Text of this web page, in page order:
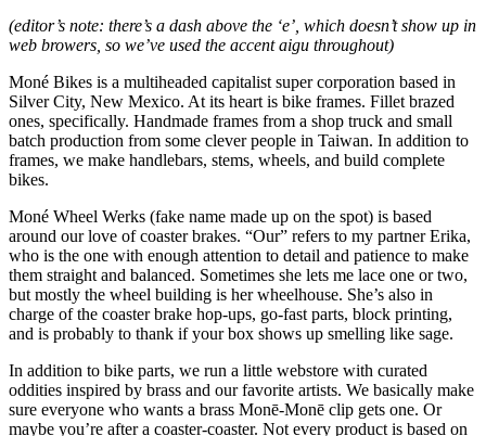
(editor’s note: there’s a dash above the ‘e’, which doesn’t show up in
web browers, so we’ve used the accent aigu throughout)
Moné Bikes is a multiheaded capitalist super corporation based in
Silver City, New Mexico. At its heart is bike frames. Fillet brazed
ones, specifically. Handmade frames from a shop truck and small
batch production from some clever people in Taiwan. In addition to
frames, we make handlebars, stems, wheels, and build complete
bikes.
Moné Wheel Werks (fake name made up on the spot) is based
around our love of coaster brakes. “Our” refers to my partner Erika,
who is the one with enough attention to detail and patience to make
them straight and balanced. Sometimes she lets me lace one or two,
but mostly the wheel building is her wheelhouse. She’s also in
charge of the coaster brake hop-ups, go-fast parts, block printing,
and is probably to thank if your box shows up smelling like sage.
In addition to bike parts, we run a little webstore with curated
oddities inspired by brass and our favorite artists. We basically make
sure everyone who wants a brass Monē-Monē clip gets one. Or
maybe you’re after a coaster-coaster. Not every product is based on